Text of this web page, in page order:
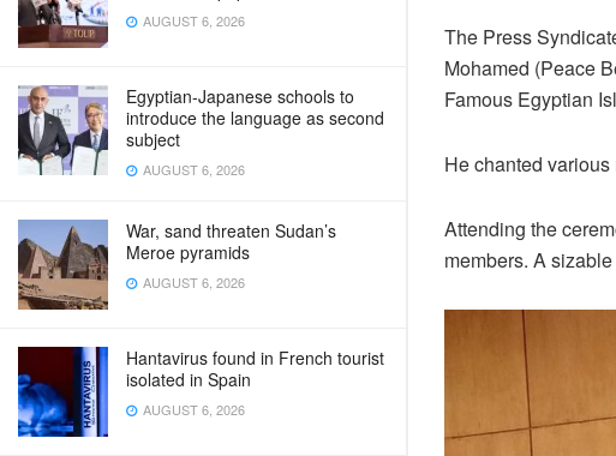
AUGUST 6, 2026
Egyptian-Japanese schools to
introduce the language as second
subject
AUGUST 6, 2026
War, sand threaten Sudan’s
Meroe pyramids
AUGUST 6, 2026
Hantavirus found in French tourist
isolated in Spain
AUGUST 6, 2026
The Press
Mohamed (Peace
Famous Egyptian
He chanted
Attending the
members. A